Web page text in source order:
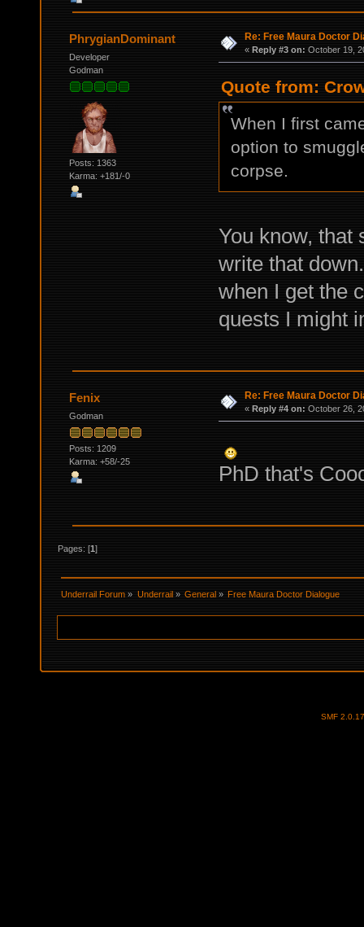
PhrygianDominant
Developer
Godman
Posts: 1363
Karma: +181/-0
Re: Free Maura Doctor
« Reply #3 on: October 19,
Quote from:
When I first
option to
corpse.
You know, that
write that
when I get the
quests I might
Fenix
Godman
Posts: 1209
Karma: +58/-25
Re: Free Maura Doctor
« Reply #4 on: October 26,
PhD that's
Pages: [1]
Underrail Forum » Underrail» General» Free Maura Doctor Dialogue
SMF 2.0.17